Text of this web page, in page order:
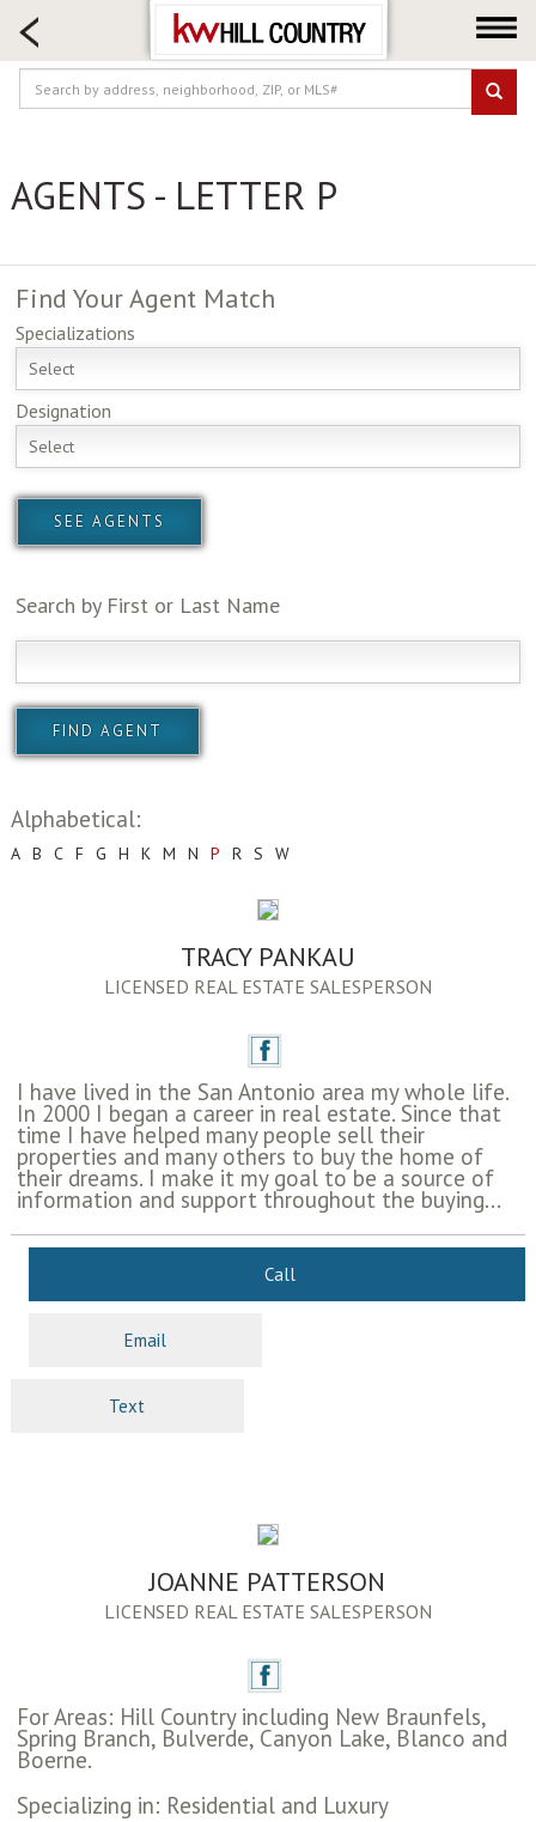
HOME SEARCH
FARM & RANCH
LUXURY
LOGIN OR JOIN
Neighborhoods
Sell
Locations
About us
Blog
AGENTS - LETTER P
Find YourAgent Match
Specializations
Select
Designation
Select
Search by First or Last Name
Alphabetical:
A B C F G H K M N P R S W
TRACY PANKAU
LICENSED REAL ESTATE SALESPERSON
I have lived in the San Antonio area my whole life.
In 2000 I began a career in real estate. Since that
time I have helped many people sell their
properties and many others to buy the home of
their dreams. I make it my goal to be a source of
information and support throughout the buying...
Call
Email
Text
JOANNE PATTERSON
LICENSED REAL ESTATE SALESPERSON
For Areas: Hill Country including New Braunfels,
Spring Branch, Bulverde, Canyon Lake, Blanco and
Boerne.
Specializing in: Residential and Luxury